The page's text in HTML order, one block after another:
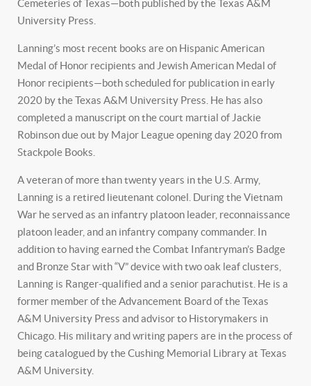
Cemeteries of Texas—both published by the Texas A&M
University Press.
Lanning’s most recent books are on Hispanic American
Medal of Honor recipients and Jewish American Medal of
Honor recipients—both scheduled for publication in early
2020 by the Texas A&M University Press. He has also
completed a manuscript on the court martial of Jackie
Robinson due out by Major League opening day 2020 from
Stackpole Books.
A veteran of more than twenty years in the U.S. Army,
Lanning is a retired lieutenant colonel. During the Vietnam
War he served as an infantry platoon leader, reconnaissance
platoon leader, and an infantry company commander. In
addition to having earned the Combat Infantryman’s Badge
and Bronze Star with “V” device with two oak leaf clusters,
Lanning is Ranger-qualified and a senior parachutist. He is a
former member of the Advancement Board of the Texas
A&M University Press and advisor to Historymakers in
Chicago. His military and writing papers are in the process of
being catalogued by the Cushing Memorial Library at Texas
A&M University.